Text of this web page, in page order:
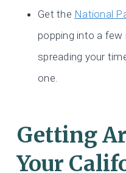
Get the National
popping into a few
spreading your
one.
Getting
Your